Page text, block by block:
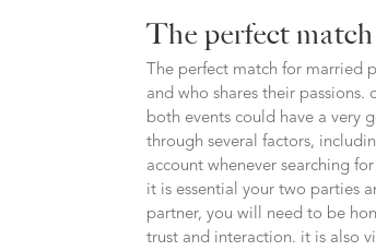
The perfect
The perfect match for married
and who shares their
both events could have a very
through several factors,
account whenever searching
it is essential your two parties
partner, you will need to be
trust and interaction. it is also